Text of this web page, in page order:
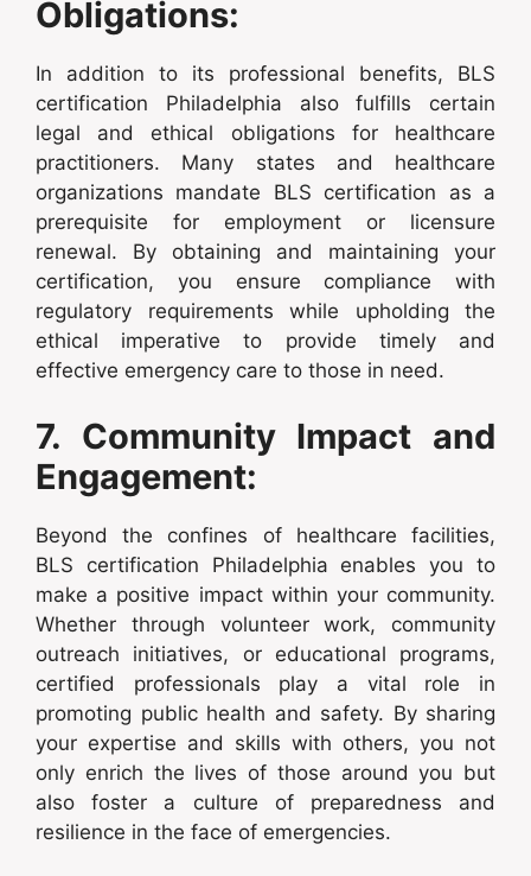
Obligations:
In addition to its professional benefits, BLS
certification Philadelphia also fulfills certain
legal and ethical obligations for healthcare
practitioners. Many states and healthcare
organizations mandate BLS certification as a
prerequisite for employment or licensure
renewal. By obtaining and maintaining your
certification, you ensure compliance with
regulatory requirements while upholding the
ethical imperative to provide timely and
effective emergency care to those in need.
7. Community Impact and
Engagement:
Beyond the confines of healthcare facilities,
BLS certification Philadelphia enables you to
make a positive impact within your community.
Whether through volunteer work, community
outreach initiatives, or educational programs,
certified professionals play a vital role in
promoting public health and safety. By sharing
your expertise and skills with others, you not
only enrich the lives of those around you but
also foster a culture of preparedness and
resilience in the face of emergencies.